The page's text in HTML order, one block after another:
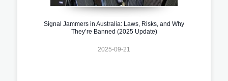
Signal Jammers in Australia: Laws, Risks, and Why
They’re Banned (2025 Update)
2025-09-21